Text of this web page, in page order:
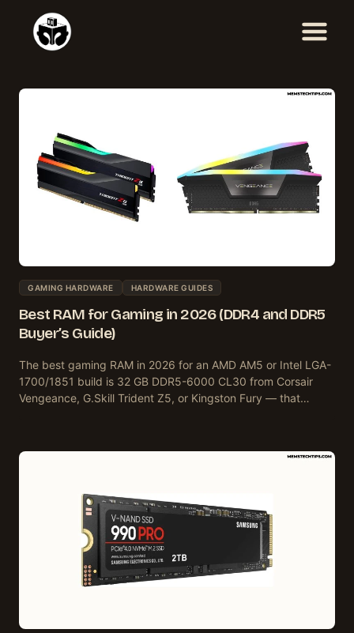
content
GAMING HARDWARE HARDWARE GUIDES
Best RAM for Gaming in 2026 (DDR4 and DDR5
Buyer’s Guide)
The best gaming RAM in 2026 for an AMD AM5 or Intel LGA-
1700/1851 build is 32 GB DDR5-6000 CL30 from Corsair
Vengeance, G.Skill Trident Z5, or Kingston Fury — that…